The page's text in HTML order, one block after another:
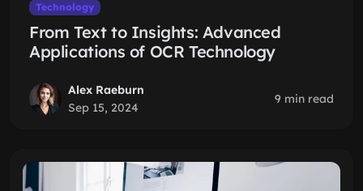
Technology
From Text to Insights: Advanced
Applications of OCR Technology
Alex Raeburn
Sep 15, 2024
9 min read